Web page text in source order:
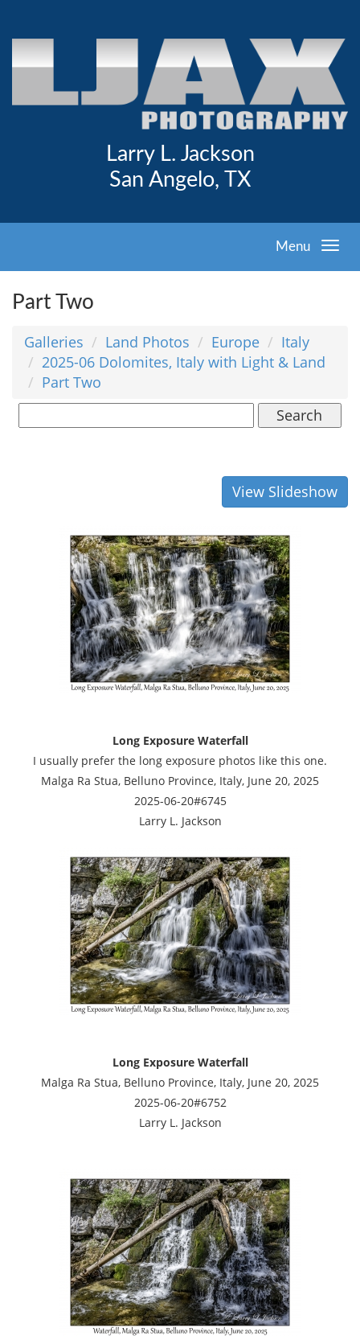
Larry L. Jackson
San Angelo, TX
Menu
Part Two
Galleries Land Photos Europe
Italy
2025-06 Dolomites, Italy with Light & Land
Part Two
Search
View Slideshow
Long Exposure Waterfall
I usually prefer the long exposure photos like this one.
Malga Ra Stua, Belluno Province, Italy, June 20, 2025
2025-06-20#6745
Larry L. Jackson
Long Exposure Waterfall
Malga Ra Stua, Belluno Province, Italy, June 20, 2025
2025-06-20#6752
Larry L. Jackson